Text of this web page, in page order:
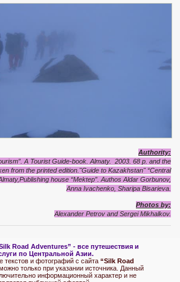
Authority:
A Tourist Guide-book. Almaty. 2003. 68 p. and the
from the printed edition."Guide to Kazakhstan" “Central
house “Mektep”. Authos Aldar Gorbunov,
Anna Ivachenko, Sharipa Bisarieva.
Photos by:
Alexander Petrov and Sergei Mikhalkov.
Road Adventures” - все путешествия и
по Центральной Азии.
текстов и фотографий с сайта “Silk Road
только при указании источника. Данный
информационный характер и не